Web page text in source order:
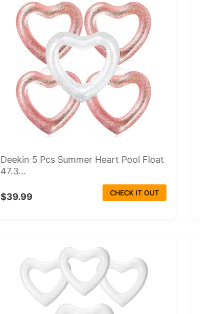
Deekin 5 Pcs Summer Heart Pool Float
47.3...
$39.99 CHECK IT OUT